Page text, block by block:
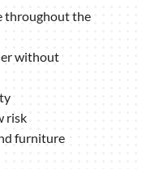
throughout the
without
risk
furniture